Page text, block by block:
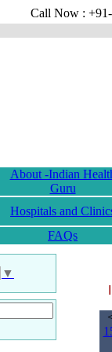
Call Now : +91-
About -Indian
Guru
Hospitals and
FAQs
▼